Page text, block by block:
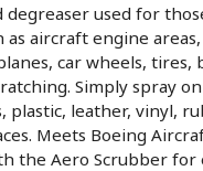
degreaser used for
aircraft engine
car wheels, tires,
Simply spray
plastic, leather, vinyl,
Meets Boeing
the Aero Scrubber